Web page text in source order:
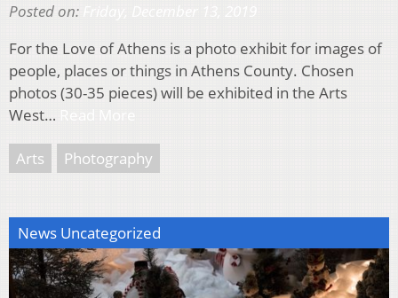
Posted on:
For the Love of Athens is a photo exhibit for images of
people, places or things in Athens County. Chosen
photos (30-35 pieces) will be exhibited in the Arts
West…
Arts Photography
News Uncategorized